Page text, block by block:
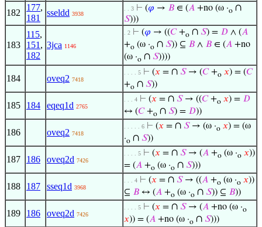
182
177,
181
sseldd 3938
. . 3 ⊢ (𝜑 → 𝐵 ∈ (𝐴 +no (ω ·o ∩
𝑆)))
183
115,
151 ,
182
3jca 1146
. 2 ⊢ (𝜑 → ((𝐶+o ∩ 𝑆) = 𝐷 ∧ (𝐴
+o (ω ·o ∩ 𝑆)) ⊆ 𝐵 ∧ 𝐵 ∈ (𝐴 +no
(ω ·o ∩ 𝑆))))
184 oveq2 7418
. . . . 5 ⊢ (𝑥 = ∩ 𝑆→ (𝐶+o 𝑥) = (𝐶
+o ∩ 𝑆))
185 184 eqeq1d 2765
. . . 4 ⊢ (𝑥 = ∩ 𝑆→ ((𝐶+o 𝑥) = 𝐷
↔ (𝐶+o ∩ 𝑆) = 𝐷))
186 oveq2 7418
. . . . . 6 ⊢ (𝑥 = ∩ 𝑆→ (ω ·o 𝑥) = (ω
·o ∩ 𝑆))
187 186 oveq2d 7426
. . . . 5 ⊢ (𝑥 = ∩ 𝑆→ (𝐴 +o (ω ·o 𝑥))
= (𝐴 +o (ω ·o ∩ 𝑆)))
188 187 sseq1d 3968
. . . 4 ⊢ (𝑥 = ∩ 𝑆→ ((𝐴 +o (ω ·o 𝑥))
⊆ 𝐵 ↔ (𝐴 +o (ω ·o ∩ 𝑆)) ⊆ 𝐵))
189 186 oveq2d 7426
. . . . 5 ⊢ (𝑥 = ∩ 𝑆→ (𝐴 +no (ω ·o
𝑥)) = (𝐴 +no (ω ·o ∩ 𝑆)))